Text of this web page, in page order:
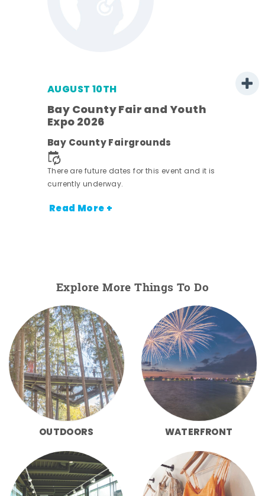
AUGUST 10TH
Bay County Fair and Youth
Expo 2026
Bay County Fairgrounds
There are future dates for this event and it is
currently underway.
Read More +
Explore More Things To Do
OUTDOORS WATERFRONT